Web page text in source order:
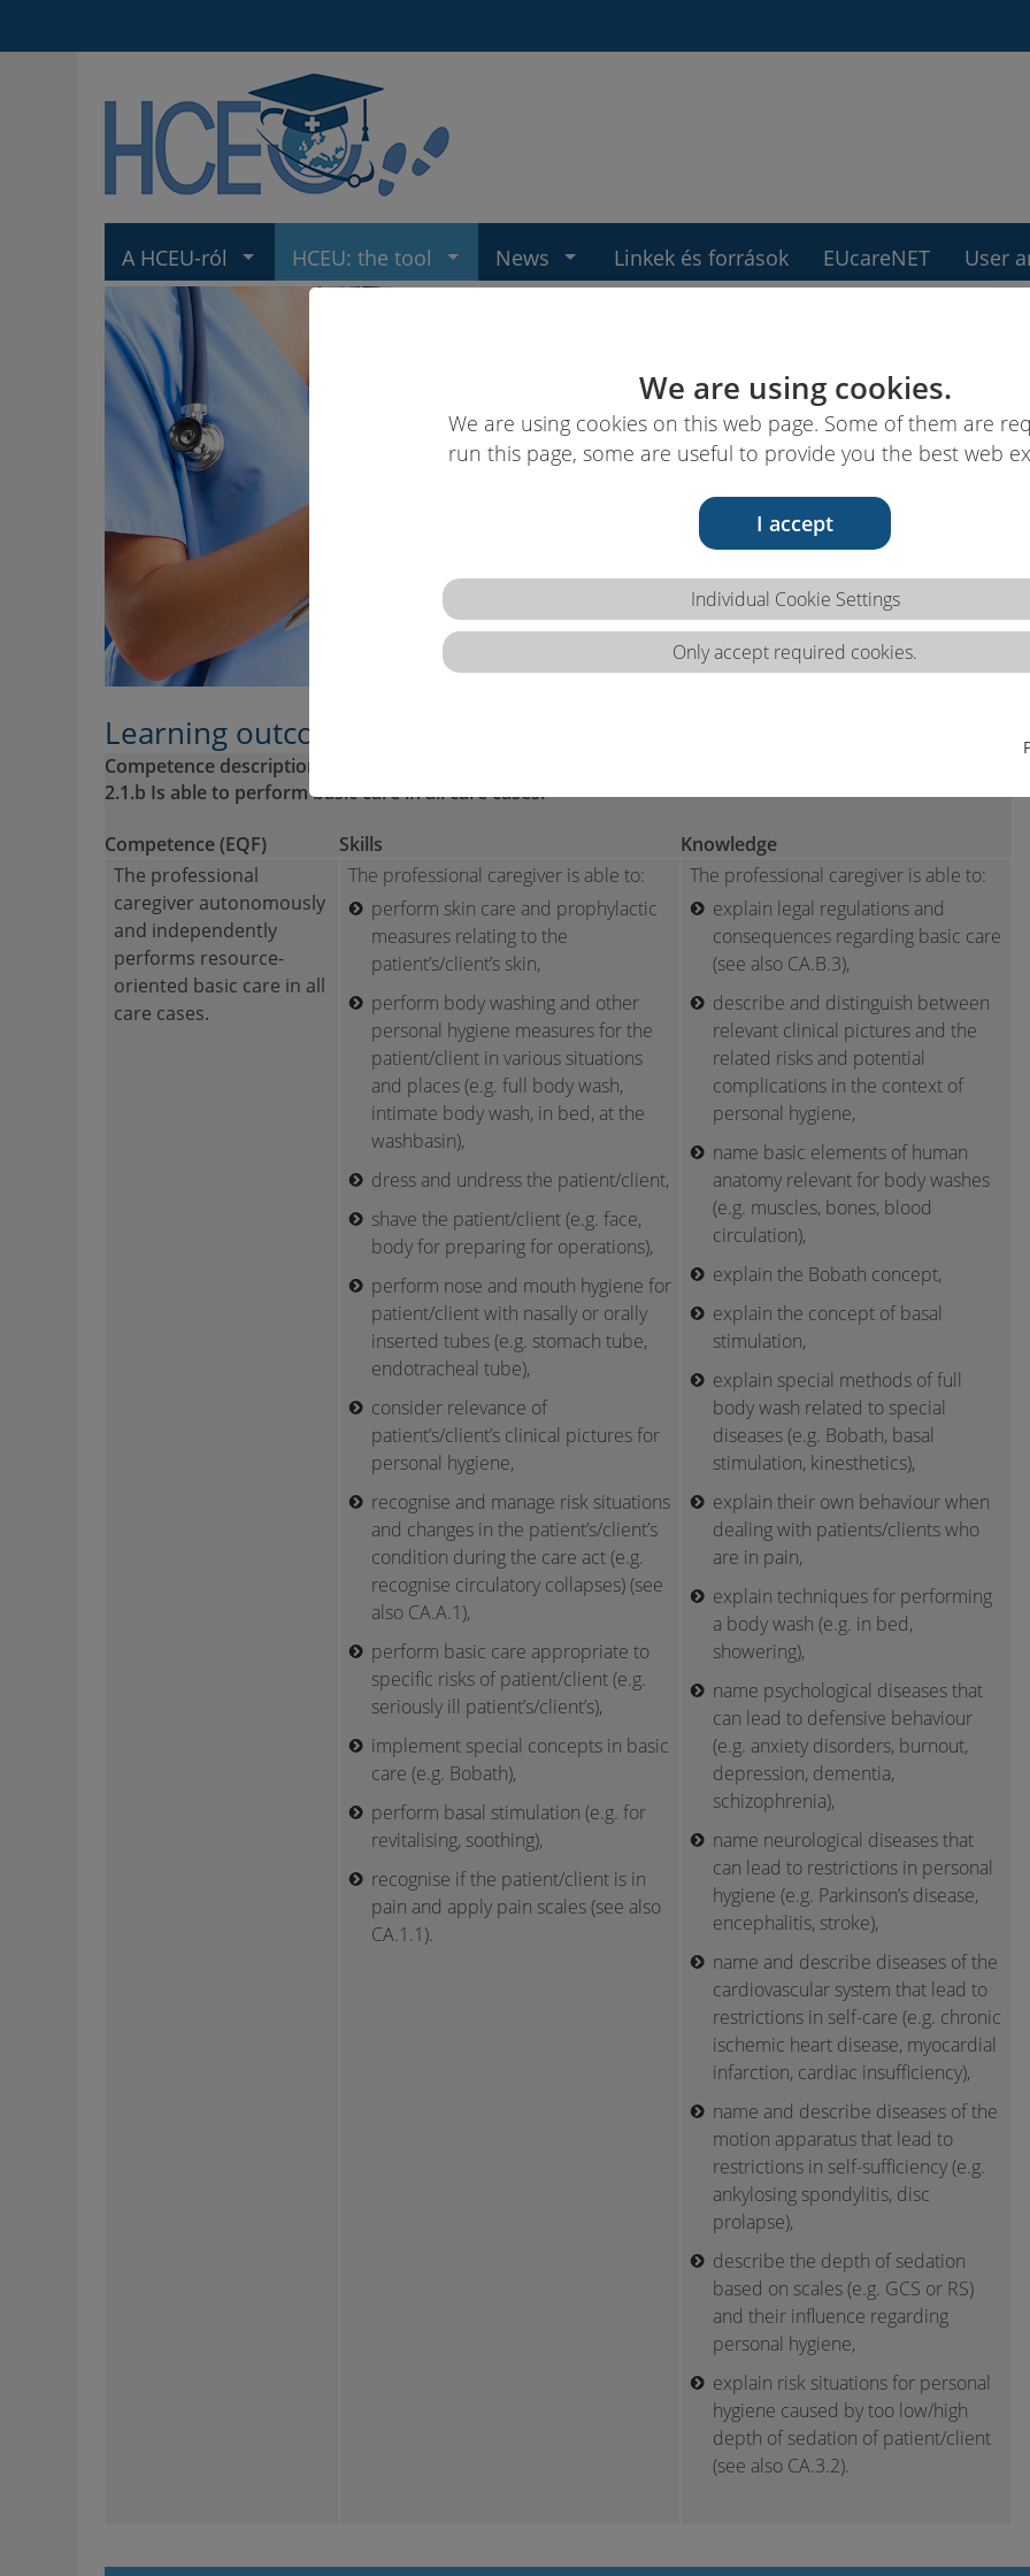
We are using cookies.
We are using cookies on this web page. Some of them are
run this page, some are useful to provide you the best web
I accept
Individual Cookie Settings
Only accept required cookies.
A HCEU-ról HCEU: the tool News Linkek és források EUcareNET User
Learning outcomes descriptions 2.1.b
Competence description VQTS:
2.1.b Is able to perform basic care in all care cases.
Competence (EQF) Skills
Knowledge
The professional
caregiver autonomously
and independently
performs resource-
oriented basic care in all
care cases.
The professional caregiver is able to:
perform skin care and prophylactic
measures relating to the
patient’s/client’s skin,
perform body washing and other
personal hygiene measures for the
patient/client in various situations
and places (e.g. full body wash,
intimate body wash, in bed, at the
washbasin),
dress and undress the patient/client,
shave the patient/client (e.g. face,
body for preparing for operations),
perform nose and mouth hygiene for
patient/client with nasally or orally
inserted tubes (e.g. stomach tube,
endotracheal tube),
consider relevance of
patient’s/client’s clinical pictures for
personal hygiene,
recognise and manage risk situations
and changes in the patient’s/client’s
condition during the care act (e.g.
recognise circulatory collapses) (see
also CA.A.1),
perform basic care appropriate to
specific risks of patient/client (e.g.
seriously ill patient’s/client’s),
implement special concepts in basic
care (e.g. Bobath),
perform basal stimulation (e.g. for
revitalising, soothing),
recognise if the patient/client is in
pain and apply pain scales (see also
CA.1.1).
The professional caregiver is able to:
explain legal regulations and
consequences regarding basic care
(see also CA.B.3),
describe and distinguish between
relevant clinical pictures and the
related risks and potential
complications in the context of
personal hygiene,
name basic elements of human
anatomy relevant for body washes
(e.g. muscles, bones, blood
circulation),
explain the Bobath concept,
explain the concept of basal
stimulation,
explain special methods of full
body wash related to special
diseases (e.g. Bobath, basal
stimulation, kinesthetics),
explain their own behaviour when
dealing with patients/clients who
are in pain,
explain techniques for performing
a body wash (e.g. in bed,
showering),
name psychological diseases that
can lead to defensive behaviour
(e.g. anxiety disorders, burnout,
depression, dementia,
schizophrenia),
name neurological diseases that
can lead to restrictions in personal
hygiene (e.g. Parkinson’s disease,
encephalitis, stroke),
name and describe diseases of the
cardiovascular system that lead to
restrictions in self-care (e.g. chronic
ischemic heart disease, myocardial
infarction, cardiac insufficiency),
name and describe diseases of the
motion apparatus that lead to
restrictions in self-sufficiency (e.g.
ankylosing spondylitis, disc
prolapse),
describe the depth of sedation
based on scales (e.g. GCS or RS)
and their influence regarding
personal hygiene,
explain risk situations for personal
hygiene caused by too low/high
depth of sedation of patient/client
(see also CA.3.2).